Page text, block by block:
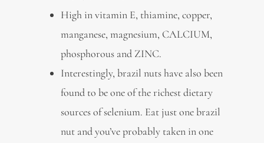
High in vitamin E, thiamine, copper,
manganese, magnesium, CALCIUM,
phosphorous and ZINC.
Interestingly, brazil nuts have also been
found to be one of the richest dietary
sources of selenium. Eat just one brazil
nut and you’ve probably taken in one